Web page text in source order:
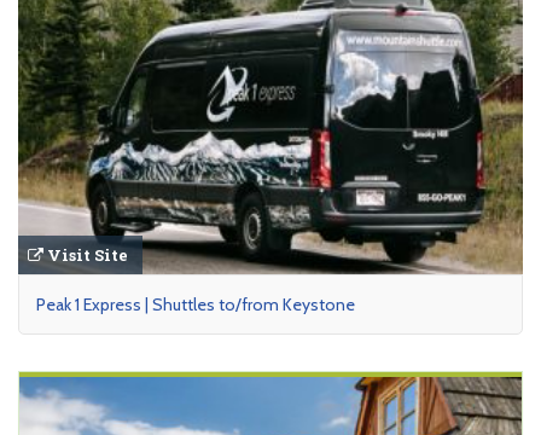
Visit Site
Peak 1 Express | Shuttles to/from Keystone